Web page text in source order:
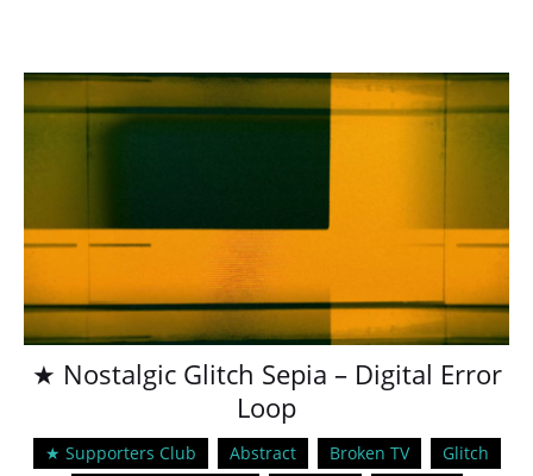
★ Nostalgic Glitch Sepia – Digital Error
Loop
★ Supporters Club Abstract Broken TV
Glitch